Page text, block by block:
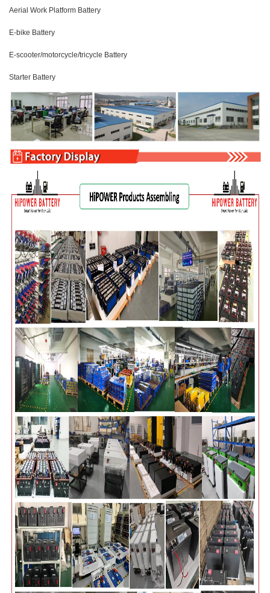
Aerial Work Platform Battery
E-bike Battery
E-scooter/motorcycle/tricycle Battery
Starter Battery